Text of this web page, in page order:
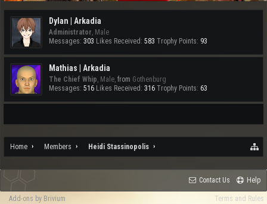
Dylan | Arkadia
Administrator, Male
Messages: 303 Likes Received: 583 Trophy Points: 93
Mathias | Arkadia
The Chief Whip, Male, from Gothenburg
Messages: 516 Likes Received: 316 Trophy Points: 63
Home Members Heidi Stassinopolis
Contact Us Help
Terms and Rules
Add-ons by Brivium